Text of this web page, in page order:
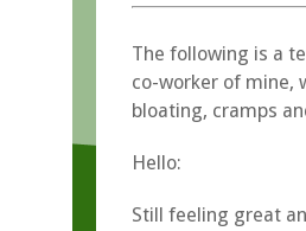
The following is a
co-worker of mine,
bloating, cramps
Hello:
Still feeling great